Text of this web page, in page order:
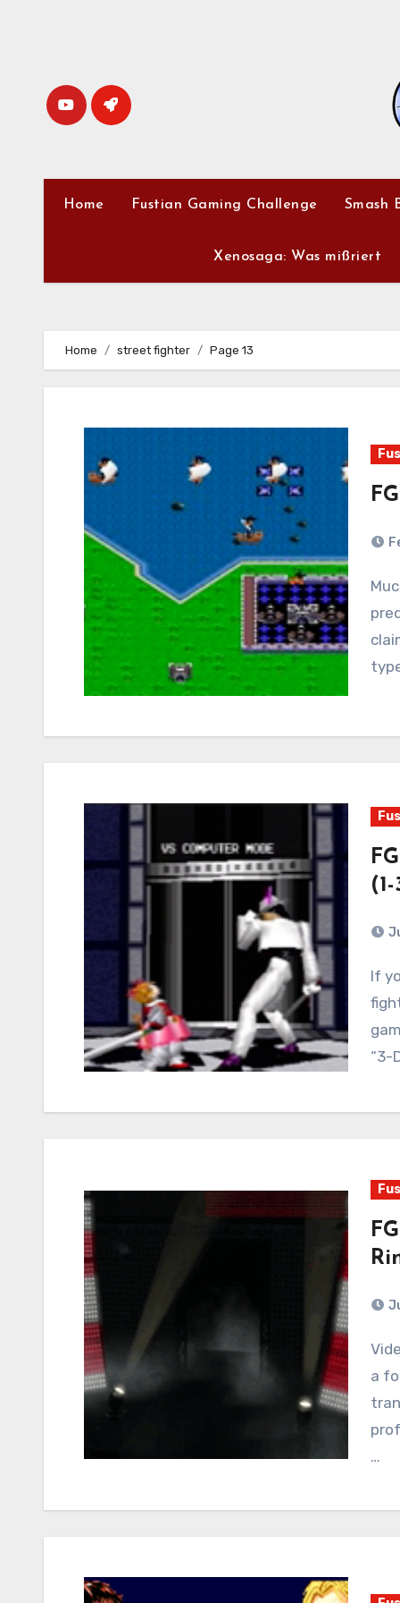
Home Fustian Gaming Challenge Smash
Xenosaga: Was mißriert
Home street fighter Page 13
Much has been made in recent years of the
(1-
If you had asked me what I wanted out of a new
“3-
Video Games owes Wrestling an apology. If there is
a
…